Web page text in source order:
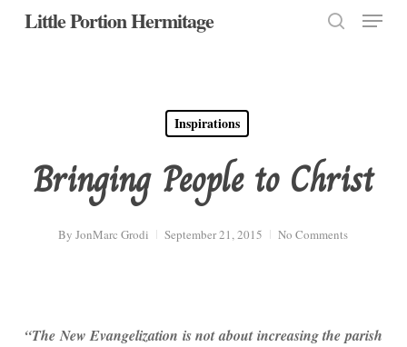
SkipLittle Portion Hermitage Menu
Inspirations
Bringing People to Christ
By JonMarc Grodi September 21, 2015 No Comments
“The New Evangelization is not about increasing the parish